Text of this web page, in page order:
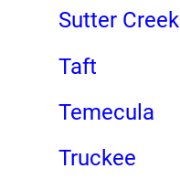
Sutter Creek
Taft
Temecula
Truckee